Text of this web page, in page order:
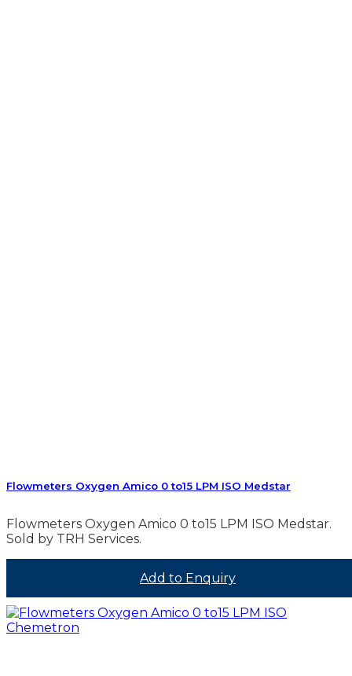
Flowmeters Oxygen Amico 0 to15 LPM ISO Medstar
Flowmeters Oxygen Amico 0 to15 LPM ISO Medstar.
Sold by TRH Services.
Add to Enquiry